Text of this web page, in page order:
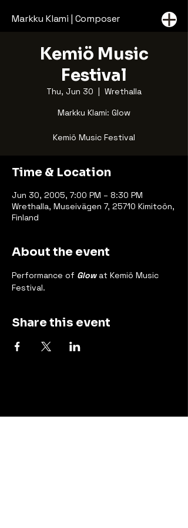
Markku Klami | Composer
Kemiö Music
Festival
Thu, Jun 30
  |
Wrethalla
Markku Klami: Glow
Kemiö Music Festival
Time & Location
Jun 30, 2005, 7:00 PM – 8:30 PM
Wrethalla, Museivägen 7, 25710 Kimitoön,
Finland
About the event
Performance of Glow at Kemiö Music
Festival.
Share this event